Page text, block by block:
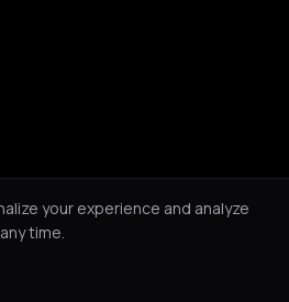
your experience and analyze
time.